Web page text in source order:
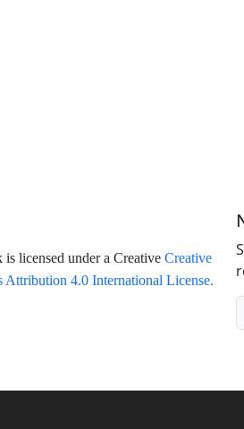
is licensed under a CreativeCreative
Attribution 4.0 International License.